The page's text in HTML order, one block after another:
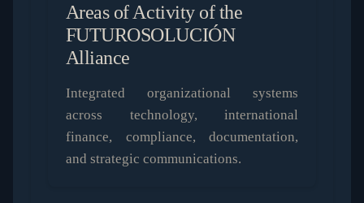
Areas of Activity of the
FUTUROSOLUCIÓN
Alliance
Integrated organizational systems
across technology, international
finance, compliance, documentation,
and strategic communications.